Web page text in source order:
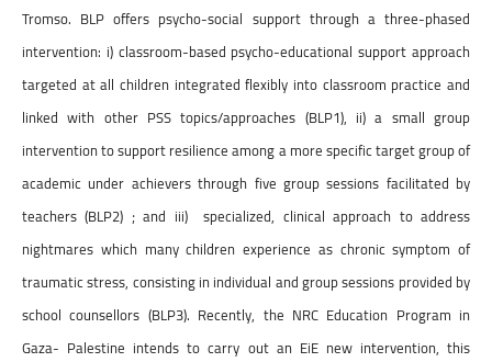
Tromso. BLP offers psycho-social support through a three-phased
intervention: i) classroom-based psycho-educational support approach
targeted at all children integrated flexibly into classroom practice and
linked with other PSS topics/approaches (BLP1), ii) a small group
intervention to support resilience among a more specific target group of
academic under achievers through five group sessions facilitated by
teachers (BLP2) ; and iii) specialized, clinical approach to address
nightmares which many children experience as chronic symptom of
traumatic stress, consisting in individual and group sessions provided by
school counsellors (BLP3). Recently, the NRC Education Program in
Gaza- Palestine intends to carry out an EiE new intervention, this